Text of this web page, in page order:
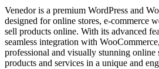
Venedor is a premium WordPress and
designed for online stores, e-commerce
sell products online. With its advanced
seamless integration with
professional and visually stunning online
products and services in a unique and